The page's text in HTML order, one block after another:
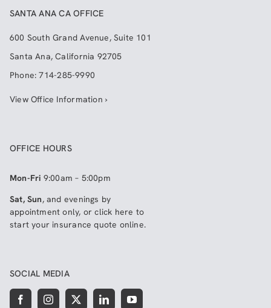
SANTA ANA CA OFFICE
600 South Grand Avenue, Suite 101
Santa Ana,California 92705
Phone:714-285-9990
View Office Information ›
OFFICE HOURS
Mon-Fri 9:00am – 5:00pm
Sat, Sun, and evenings by
appointment only, or click here to
start your insurance quote online.
SOCIAL MEDIA